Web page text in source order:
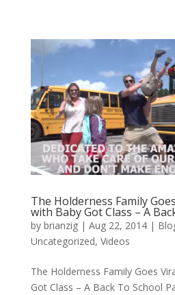
The Holderness Family
with Baby Got Class – A
by brianzig| Aug 22, 2014|
Uncategorized, Videos
The Holderness Family Goes
Got Class – A Back To School